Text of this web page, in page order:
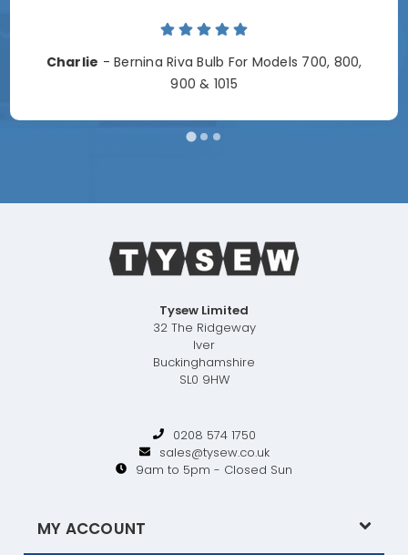
Charlie - Bernina Riva Bulb For Models 700, 800,
900 & 1015
Tysew Limited
32 The Ridgeway
Iver
Buckinghamshire
SL0 9HW
0208 574 1750
sales@tysew.co.uk
9am to 5pm - Closed Sun
MY ACCOUNT